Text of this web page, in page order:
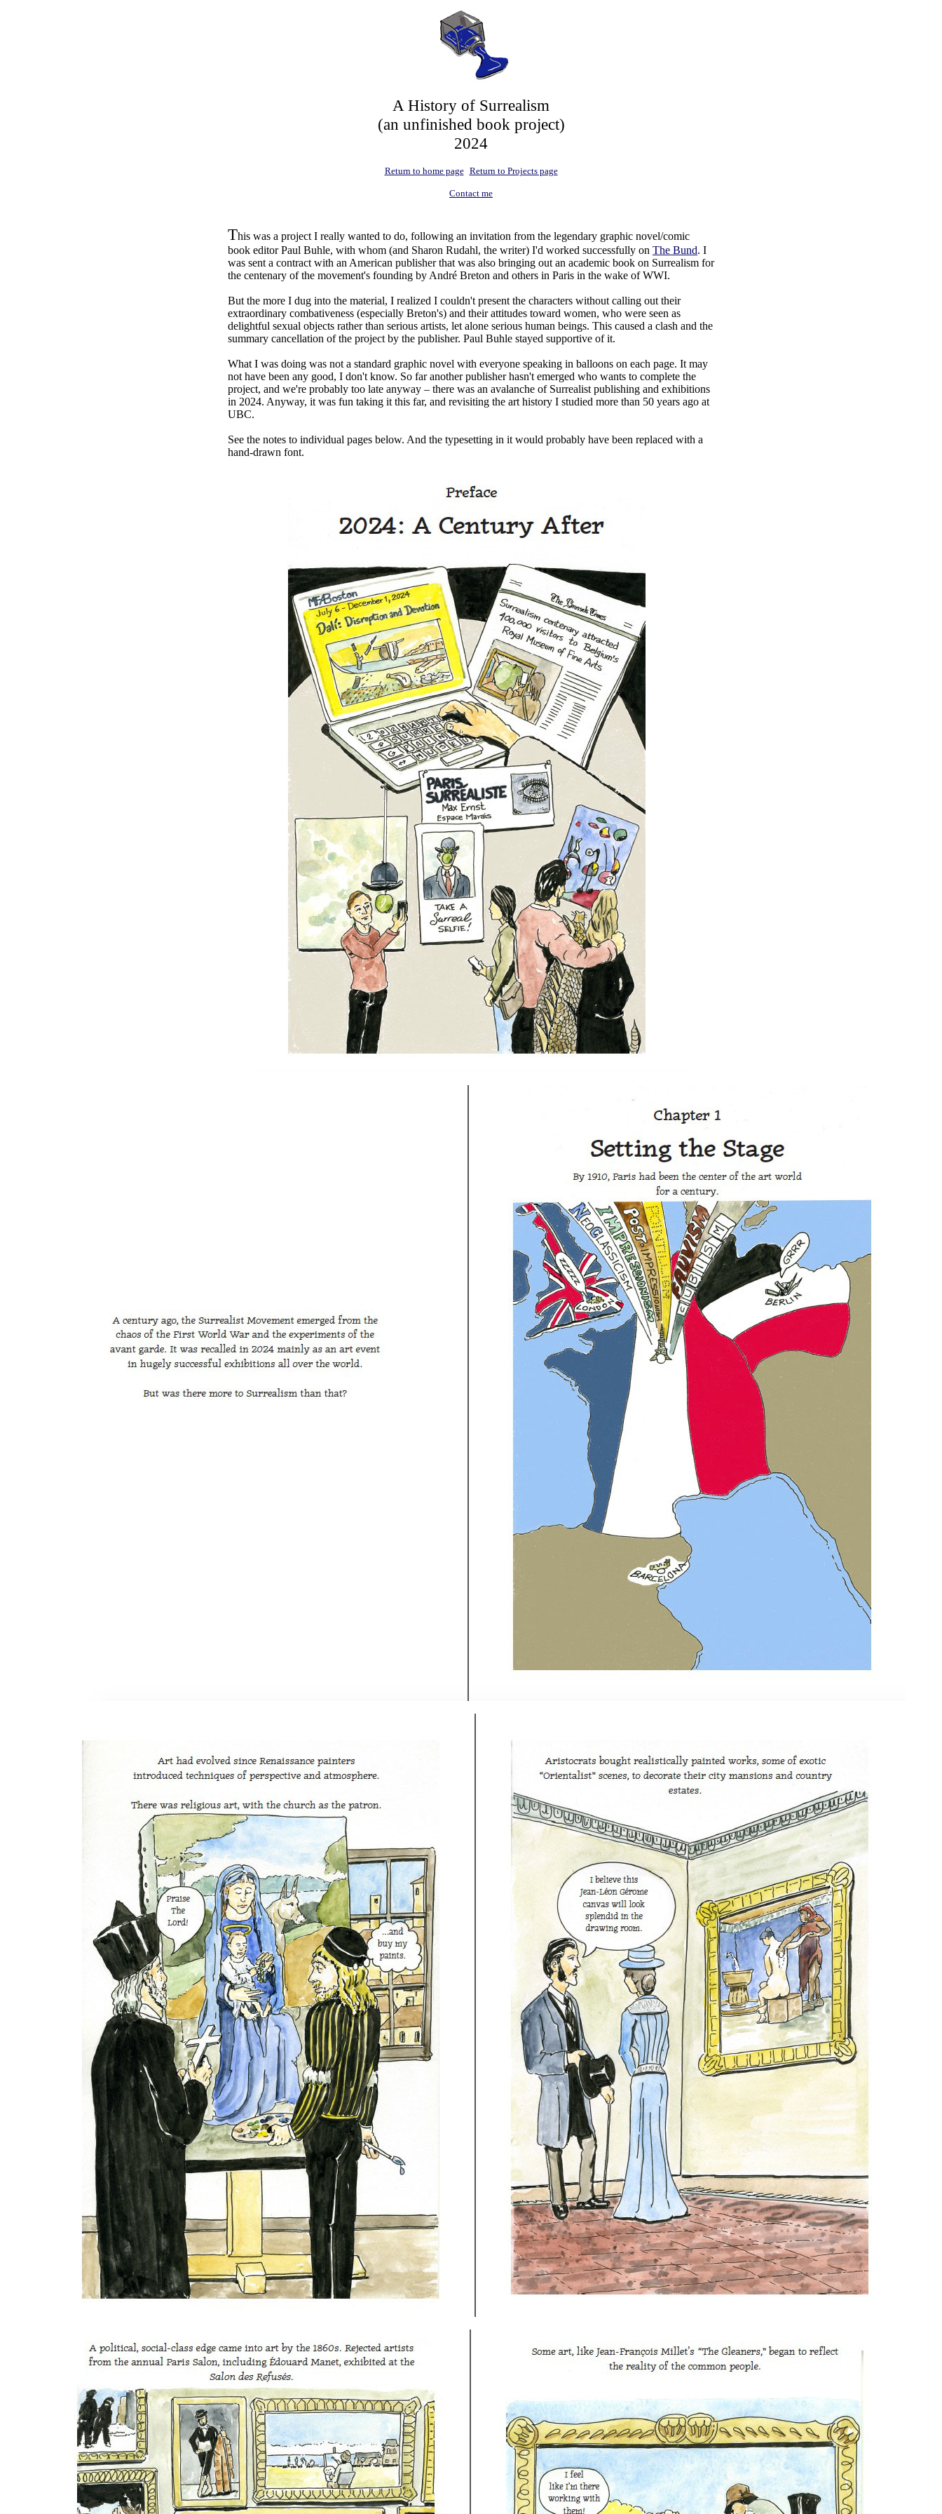
A History of Surrealism
(an unfinished book project)
2024
Return to home page Return to Projects page
Contact me
This was a project I really wanted to do, following an invitation from the legendary graphic novel/comic
book editor Paul Buhle, with whom (and Sharon Rudahl, the writer) I'd worked successfully on The Bund. I
was sent a contract with an American publisher that was also bringing out an academic book on Surrealism for
the centenary of the movement's founding by André Breton and others in Paris in the wake of WWI.
But the more I dug into the material, I realized I couldn't present the characters without calling out their
extraordinary combativeness (especially Breton's) and their attitudes toward women, who were seen as
delightful sexual objects rather than serious artists, let alone serious human beings. This caused a clash and the
summary cancellation of the project by the publisher. Paul Buhle stayed supportive of it.
What I was doing was not a standard graphic novel with everyone speaking in balloons on each page. It may
not have been any good, I don't know. So far another publisher hasn't emerged who wants to complete the
project, and we're probably too late anyway – there was an avalanche of Surrealist publishing and exhibitions
in 2024. Anyway, it was fun taking it this far, and revisiting the art history I studied more than 50 years ago at
UBC.
See the notes to individual pages below. And the typesetting in it would probably have been replaced with a
hand-drawn font.